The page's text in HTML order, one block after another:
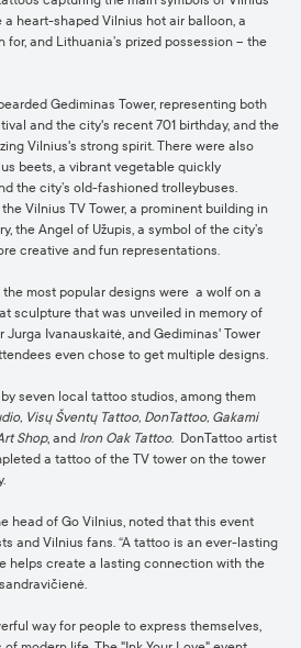
a heart-shaped Vilnius hot air balloon, a
and Lithuania’s prized possession – the
Gediminas Tower, representing both
and the city's recent 701 birthday, and the
Vilnius's strong spirit. There were also
beets, a vibrant vegetable quickly
the city’s old-fashioned trolleybuses.
Vilnius TV Tower, a prominent building in
the Angel of Užupis, a symbol of the city’s
creative and fun representations.
most popular designs were a wolf on a
sculpture that was unveiled in memory of
Ivanauskaitė, and Gediminas' Tower
even chose to get multiple designs.
seven local tattoo studios, among them
Visų Šventų Tattoo, DonTattoo, Gakami
Shop, and Iron Oak Tattoo. DonTattoo artist
a tattoo of the TV tower on the tower
head of Go Vilnius, noted that this event
and Vilnius fans. “A tattoo is an ever-lasting
helps create a lasting connection with the
way for people to express themselves,